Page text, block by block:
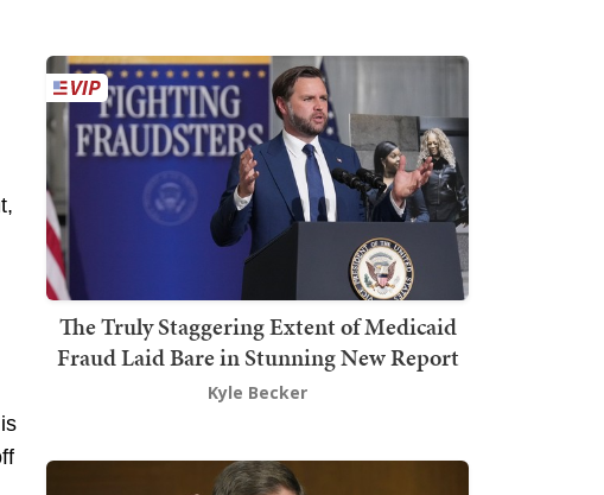
The Truly Staggering Extent of Medicaid
Fraud Laid Bare in Stunning New Report
Kyle Becker